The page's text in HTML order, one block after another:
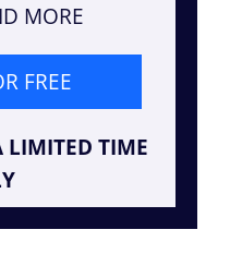
MORE
FREE
LIMITED TIME